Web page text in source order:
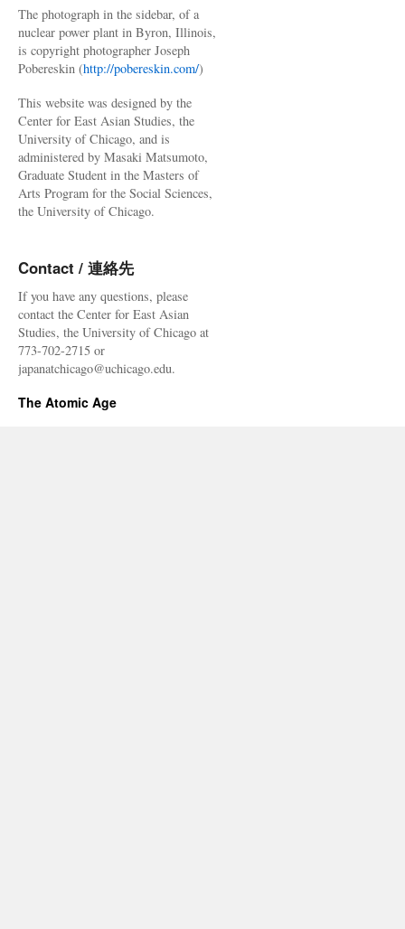
The photograph in the sidebar, of a
nuclear power plant in Byron, Illinois,
is copyright photographer Joseph
Pobereskin (http://pobereskin.com/)
This website was designed by the
Center for East Asian Studies, the
University of Chicago, and is
administered by Masaki Matsumoto,
Graduate Student in the Masters of
Arts Program for the Social Sciences,
the University of Chicago.
Contact / 連絡先
If you have any questions, please
contact the Center for East Asian
Studies, the University of Chicago at
773-702-2715 or
japanatchicago@uchicago.edu.
The Atomic Age